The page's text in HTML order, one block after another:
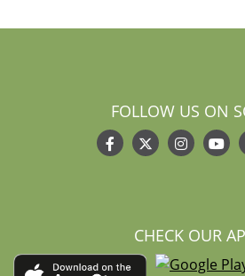
FOLLOW US ON
CHECK OUR